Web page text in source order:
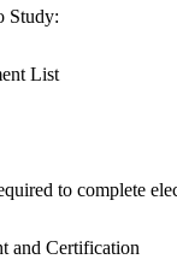
Study:
List
to complete
and Certification